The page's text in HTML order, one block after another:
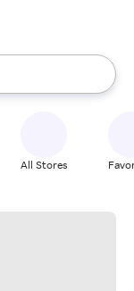
up and down
All Stores